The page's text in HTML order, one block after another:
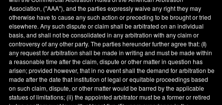
Association, ("AAA"), and the parties expressly waive any right they may
otherwise have to cause any such action or preceding to be brought or tried
elsewhere. Any such dispute or claim shall be arbitrated on an individual
basis, and shall not be consolidated in any arbitration with any claim or
controversy of any other party. The parties hereunder further agree that: (i)
any request for arbitration shall be made in writing and must be made within
a reasonable time after the claim, dispute or other matter in question has
arisen; provided however, that in no event shall the demand for arbitration be
made after the date that institution of legal or equitable proceedings based
on such claim, dispute, or other matter would be barred by the applicable
statues of limitations; (ii) the appointed arbitrator must be a former or retired